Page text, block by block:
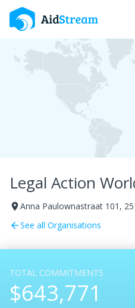
Legal Action
roomAnna Paulownastraat 101,
arrow_backSee all Organisations
TOTAL COMMITMENTS
$643,771